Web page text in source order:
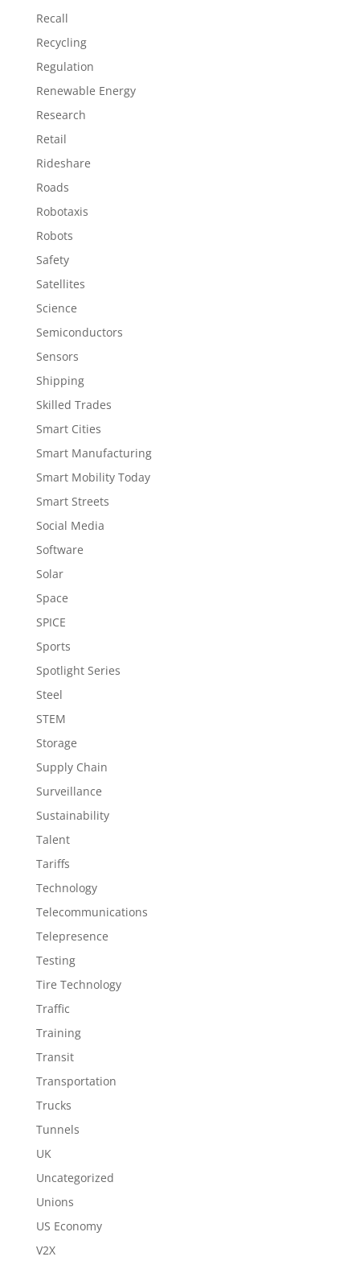
Recall
Recycling
Regulation
Renewable Energy
Research
Retail
Rideshare
Roads
Robotaxis
Robots
Safety
Satellites
Science
Semiconductors
Sensors
Shipping
Skilled Trades
Smart Cities
Smart Manufacturing
Smart Mobility Today
Smart Streets
Social Media
Software
Solar
Space
SPICE
Sports
Spotlight Series
Steel
STEM
Storage
Supply Chain
Surveillance
Sustainability
Talent
Tariffs
Technology
Telecommunications
Telepresence
Testing
Tire Technology
Traffic
Training
Transit
Transportation
Trucks
Tunnels
UK
Uncategorized
Unions
US Economy
V2X